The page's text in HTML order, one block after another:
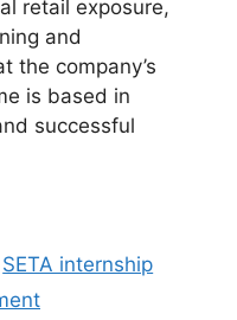
retail exposure,
and
the company’s
is based in
successful
SETA internship